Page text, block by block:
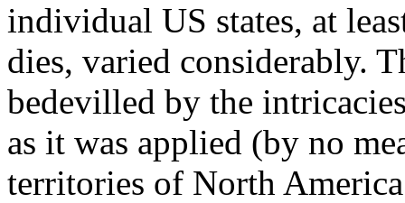
individual US states, at
dies, varied considerably.
bedevilled by the
as it was applied (by no
territories of North